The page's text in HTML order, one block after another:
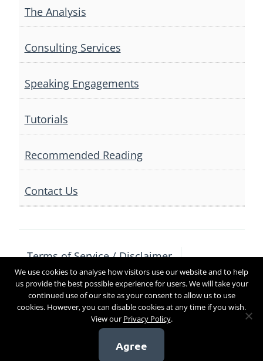
The Analysis
Consulting Services
Speaking Engagements
Tutorials
Recommended Reading
Contact Us
Terms of Service / Disclaimer
Privacy Policy
Contact Us
Copyright 2017
We use cookies to analyse how visitors use our website and to help
us provide the best possible experience for users. We will take your
continued use of our site as your consent to allow us to use
cookies. However, you can disable cookies at any time if you wish.
View our Privacy Policy.
Agree